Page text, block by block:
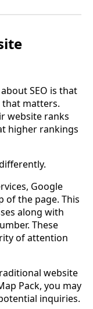
SEO is that
matters.
website ranks
higher rankings
Google
of the page. This
along with
These
of attention
website
Pack, you may
inquiries.